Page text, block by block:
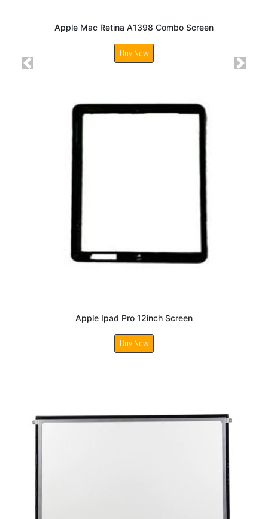
Apple Mac Retina A1398 Combo Screen
Buy Now
Apple Ipad Pro 12inch Screen
Buy Now
Previous Next